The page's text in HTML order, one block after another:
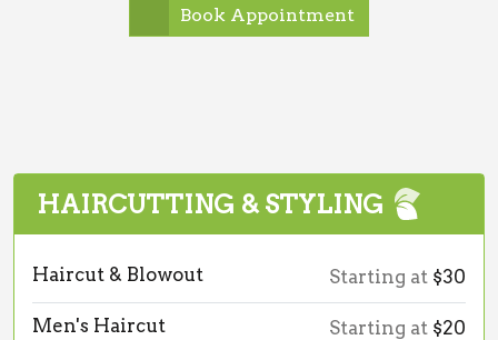
Book Appointment
HAIRCUTTING & STYLING
Haircut & Blowout Starting at $30
Men's Haircut Starting at $20